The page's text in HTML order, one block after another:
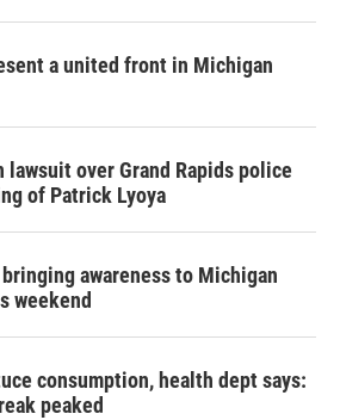
a united front in Michigan
over Grand Rapids police
of Patrick Lyoya
awareness to Michigan
weekend
consumption, health dept says:
peaked